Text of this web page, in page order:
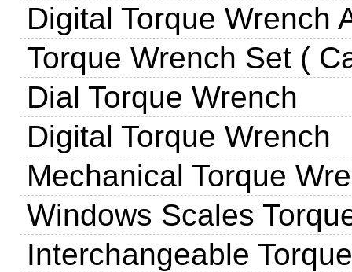
Digital Torque Wrench
Torque Wrench Set (
Dial Torque Wrench
Digital Torque Wrench
Mechanical Torque
Windows Scales
Interchangeable